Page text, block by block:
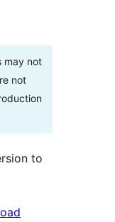
may not
not
to